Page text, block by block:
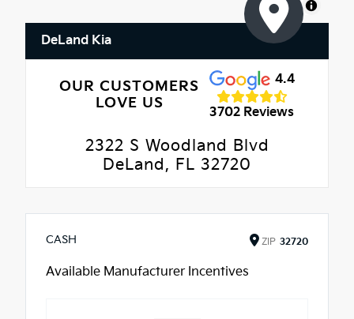
MapLibre
DeLand Kia
OUR CUSTOMERS
LOVE US
4.4
3702 Reviews
2322 S Woodland Blvd
DeLand, FL 32720
CASH ZIP 32720
Available Manufacturer Incentives